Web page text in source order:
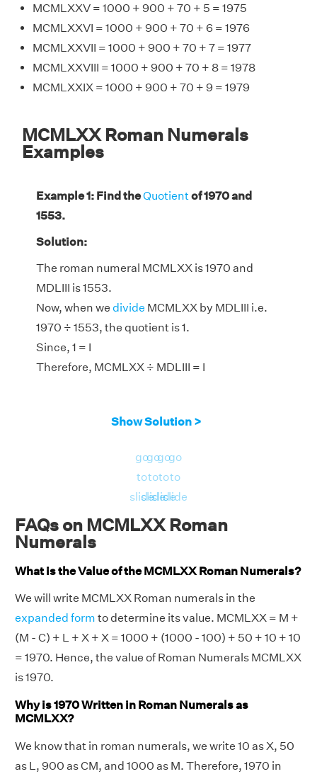
MCMLXXV = 1000 + 900 + 70 + 5 = 1975
MCMLXXVI = 1000 + 900 + 70 + 6 = 1976
MCMLXXVII = 1000 + 900 + 70 + 7 = 1977
MCMLXXVIII = 1000 + 900 + 70 + 8 = 1978
MCMLXXIX = 1000 + 900 + 70 + 9 = 1979
MCMLXX Roman Numerals
Examples
Example 1: Find theQuotientof 1970 and
1553.
Solution:
The roman numeral MCMLXX is 1970 and
MDLIII is 1553.
Now, when we divide MCMLXX by MDLIII i.e.
1970 ÷ 1553, the quotient is 1.
Since, 1 = I
Therefore, MCMLXX ÷ MDLIII = I
Show Solution >
go
to
slide
go
to
slide
go
to
slide
go
to
slide
FAQs on MCMLXX Roman
Numerals
What is the Value of the MCMLXX Roman Numerals?
We will write MCMLXX Roman numerals in the
expanded form to determine its value. MCMLXX = M +
(M - C) + L + X + X = 1000 + (1000 - 100) + 50 + 10 + 10
= 1970. Hence, the value of Roman Numerals MCMLXX
is 1970.
Why is 1970 Written in Roman Numerals as
MCMLXX?
We know that in roman numerals, we write 10 as X, 50
as L, 900 as CM, and 1000 as M. Therefore, 1970 in